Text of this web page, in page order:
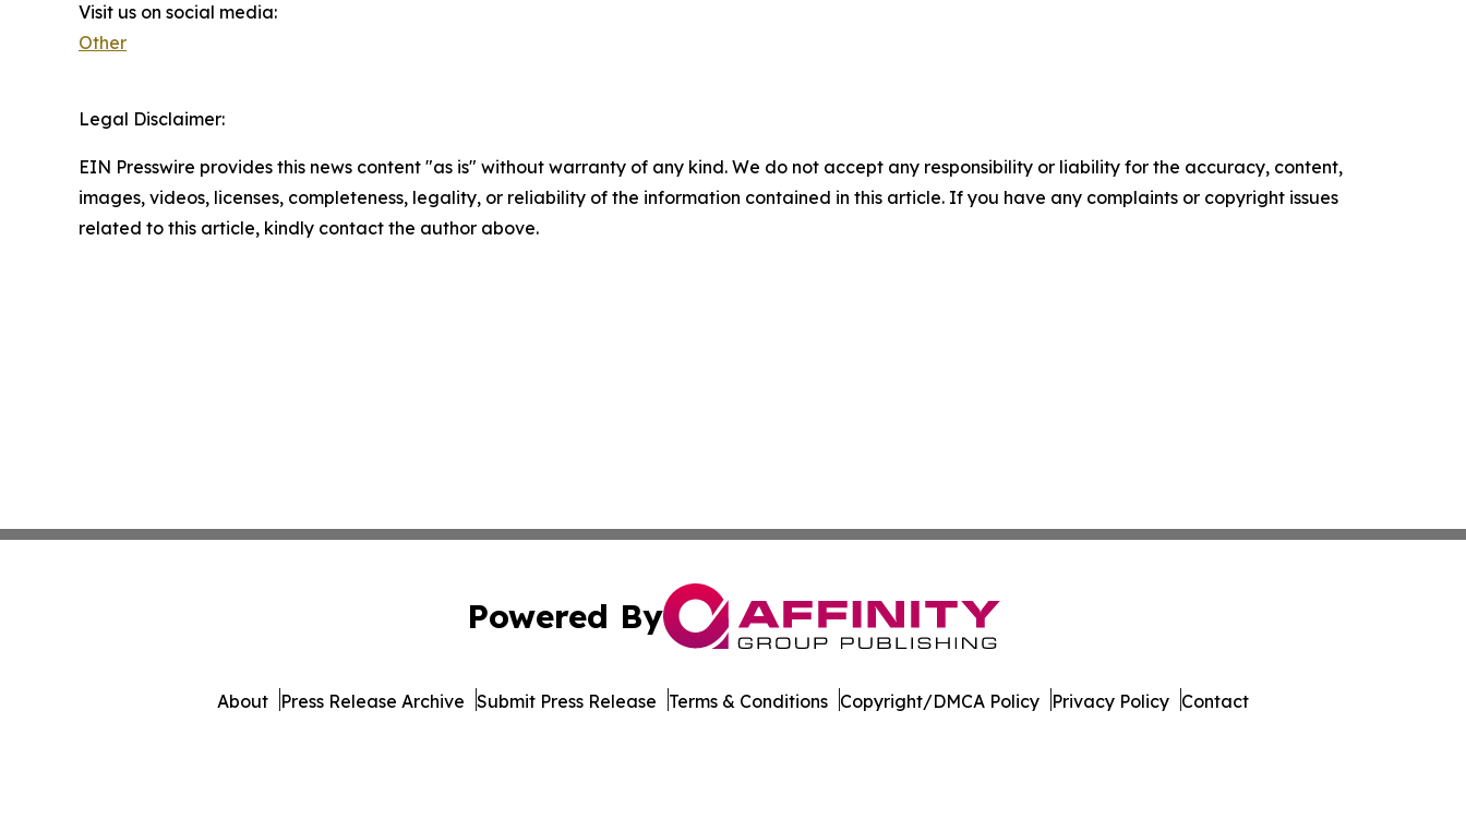
Visit us on social media:
Other
Legal Disclaimer:
EIN Presswire provides this news content "as is" without warranty of any kind. We do not accept any responsibility or liability for the accuracy, content,
images, videos, licenses, completeness, legality, or reliability of the information contained in this article. If you have any complaints or copyright issues
related to this article, kindly contact the author above.
Powered By
About Press Release Archive Submit Press Release Terms & Conditions Copyright/DMCA Policy Privacy Policy Contact